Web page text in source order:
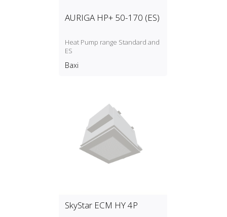
AURIGA HP+ 50-170 (ES)
Heat Pump range Standard and
ES
Baxi
SkyStar ECM HY 4P